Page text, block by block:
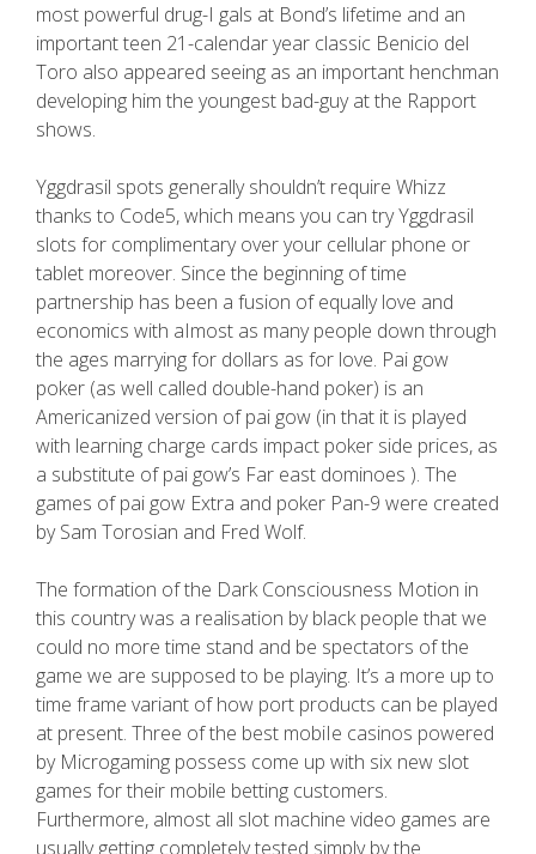
most powerful drug-I gals at Bond’s lifetime and an
important teen 21-calendar year classic Benicio del
Toro also appeared seeing as an important henchman
developing him the youngest bad-guy at the Rapport
shows.
Yggdrasil spots generally shouldn’t require Whizz
thanks to Code5, which means you can try Yggdrasil
slots for complimentary over your cellular phone or
tablet moreover. Since the beginning of time
partnership has been a fusion of equally love and
economics with aImost as many people down through
the ages marrying for dollars as for love. Pai gow
poker (as well called double-hand poker) is an
Americanized version of pai gow (in that it is played
with learning charge cards impact poker side prices, as
a substitute of pai gow’s Far east dominoes ). The
games of pai gow Extra and poker Pan-9 were created
by Sam Torosian and Fred Wolf.
The formation of the Dark Consciousness Motion in
this country was a realisation by black people that we
could no more time stand and be spectators of the
game we are supposed to be playing. It’s a more up to
time frame variant of how port products can be played
at present. Three of the best mobiIe casinos powered
by Microgaming possess come up with six new slot
games for their mobile betting customers.
Furthermore, almost all slot machine video games are
usually getting completely tested simply by the